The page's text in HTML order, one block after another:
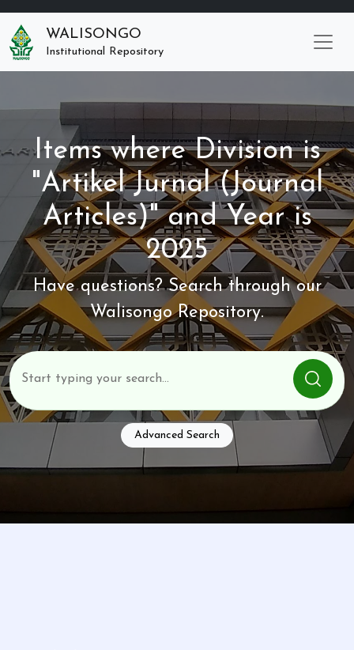
WALISONGO
Institutional Repository
Items where Division is
"Artikel Jurnal (Journal
Articles)" and Year is
2025
Have questions? Search through our
Walisongo Repository.
Advanced Search